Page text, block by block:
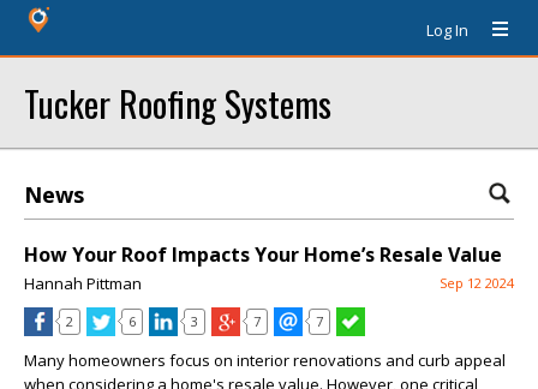
Log In
Tucker Roofing Systems
News
How Your Roof Impacts Your Home’s Resale Value
Hannah Pittman Sep 12 2024
2 6 3 7 7
Many homeowners focus on interior renovations and curb appeal
when considering a home's resale value. However, one critical